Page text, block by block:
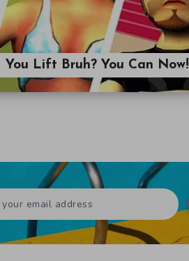
You Lift Bruh? You Can Now!